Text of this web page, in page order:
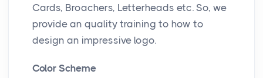
Cards, Broachers, Letterheads etc. So, we
provide an quality training to how to
design an impressive logo.
Color Scheme